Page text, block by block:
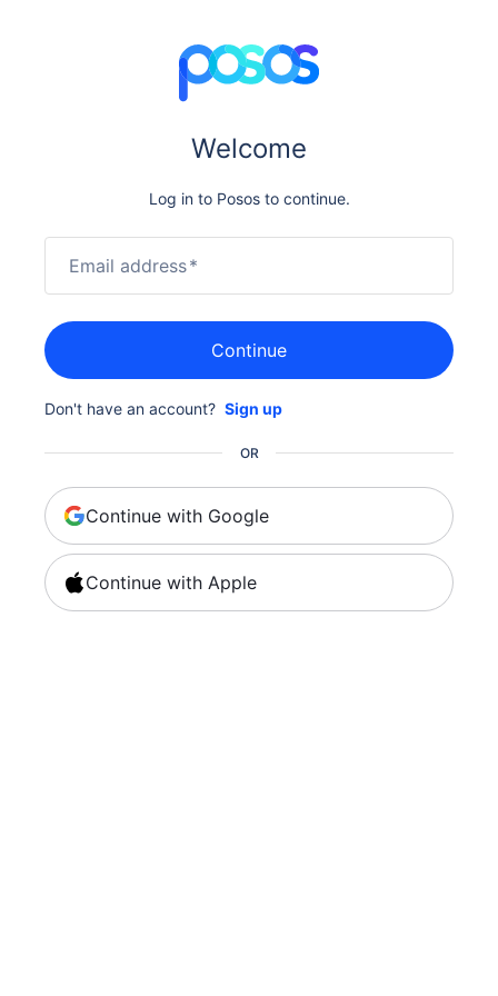
Welcome
Log in to Posos to continue.
Email address*
Continue
Don't have an account? Sign up
OR
Continue with Google
Continue with Apple